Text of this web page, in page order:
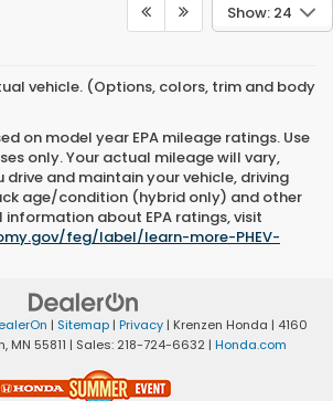
Show: 24
vehicle. (Options, colors, trim and body
on model year EPA mileage ratings. Use
only. Your actual mileage will vary,
drive and maintain your vehicle, driving
age/condition (hybrid only) and other
about EPA ratings, visit
feg/label/learn-more-PHEV-
| Sitemap | Privacy | Krenzen Honda | 4160
MN 55811 | Sales: 218-724-6632 | Honda.com